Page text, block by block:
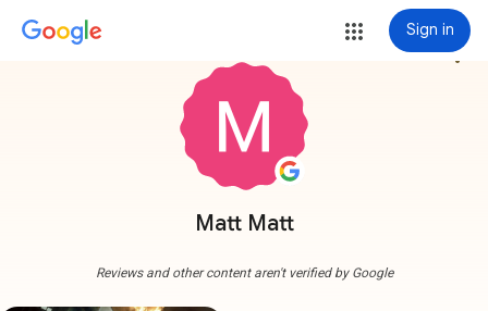
Sign in
Matt Matt
more_vert
Reviews and other content aren't verified by Google